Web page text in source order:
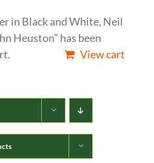
in Black and White, Neil
Heuston” has been
View cart